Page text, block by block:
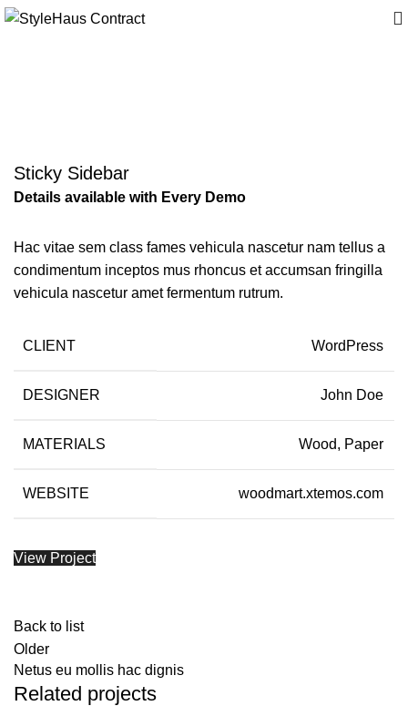
Sticky Sidebar
Details available with Every Demo
Hac vitae sem class fames vehicula nascetur nam tellus a
condimentum inceptos mus rhoncus et accumsan fringilla
vehicula nascetur amet fermentum rutrum.
CLIENT WordPress
DESIGNER John Doe
MATERIALS Wood, Paper
WEBSITE woodmart.xtemos.com
View Project
Back to list
Older
Netus eu mollis hac dignis
Related projects